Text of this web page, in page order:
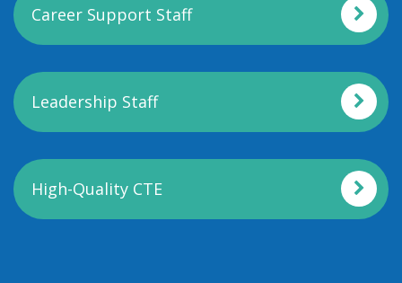
Career Support Staff
Leadership Staff
High-Quality CTE